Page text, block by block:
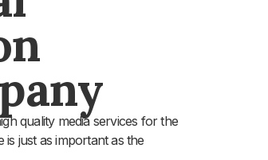
quality media services for the
just as important as the